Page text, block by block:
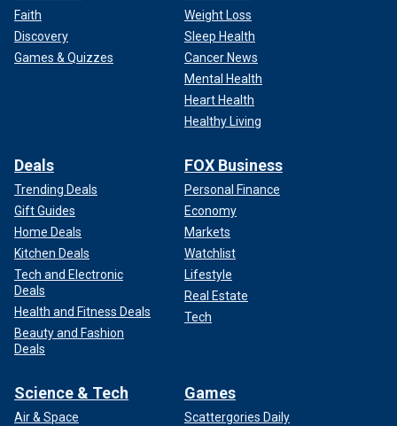
GOP challenger in late June.
Biden's rambling and uneven answers at the debate fueled
questions over whether the 81-year-old president had the
physical and mental abilities to handle another four years in
the White House and sparked a chorus of calls from within
Vice President Kamala Harris speaks during a campaign rally, July 30,
Faith
Discovery
Games & Quizzes
Weight Loss
Sleep Health
Cancer News
Mental Health
Heart Health
Healthy Living
Deals
Trending Deals
Gift Guides
Home Deals
Kitchen Deals
Tech and Electronic
Deals
Health and Fitness Deals
Beauty and Fashion
Deals
FOX Business
Personal Finance
Economy
Markets
Watchlist
Lifestyle
Real Estate
Tech
Science & Tech
Air & Space
Games
Scattergories Daily